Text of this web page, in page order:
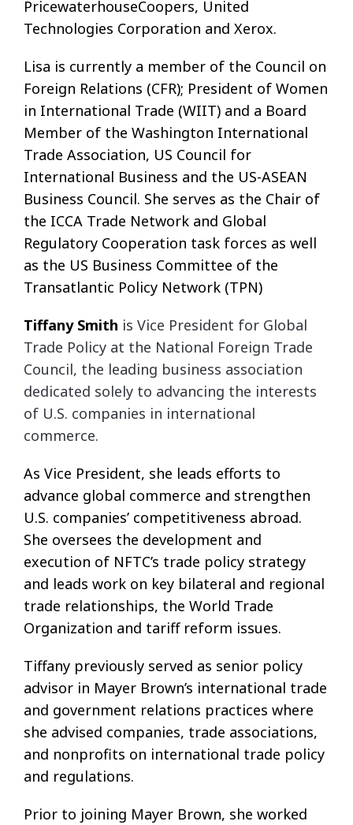
PricewaterhouseCoopers, United
Technologies Corporation and Xerox.
Lisa is currently a member of the Council on
Foreign Relations (CFR); President of Women
in International Trade (WIIT) and a Board
Member of the Washington International
Trade Association, US Council for
International Business and the US-ASEAN
Business Council. She serves as the Chair of
the ICCA Trade Network and Global
Regulatory Cooperation task forces as well
as the US Business Committee of the
Transatlantic Policy Network (TPN)
Tiffany Smith is Vice President for Global
Trade Policy at the National Foreign Trade
Council, the leading business association
dedicated solely to advancing the interests
of U.S. companies in international
commerce.
As Vice President, she leads efforts to
advance global commerce and strengthen
U.S. companies’ competitiveness abroad.
She oversees the development and
execution of NFTC’s trade policy strategy
and leads work on key bilateral and regional
trade relationships, the World Trade
Organization and tariff reform issues.
Tiffany previously served as senior policy
advisor in Mayer Brown’s international trade
and government relations practices where
she advised companies, trade associations,
and nonprofits on international trade policy
and regulations.
Prior to joining Mayer Brown, she worked